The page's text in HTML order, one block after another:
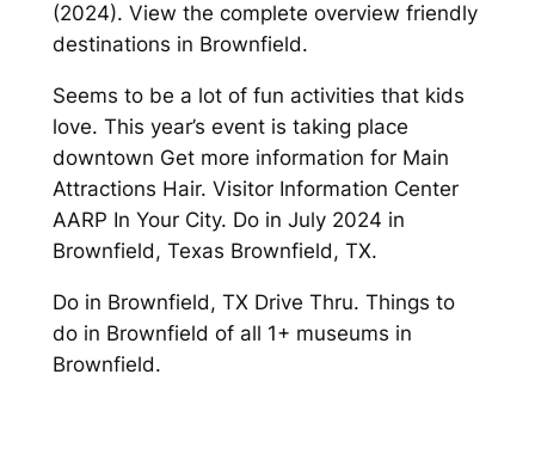
(2024). View the complete overview friendly
destinations in Brownfield.
Seems to be a lot of fun activities that kids
love. This year’s event is taking place
downtown Get more information for Main
Attractions Hair. Visitor Information Center
AARP In Your City. Do in July 2024 in
Brownfield, Texas Brownfield, TX.
Do in Brownfield, TX Drive Thru. Things to
do in Brownfield of all 1+ museums in
Brownfield.